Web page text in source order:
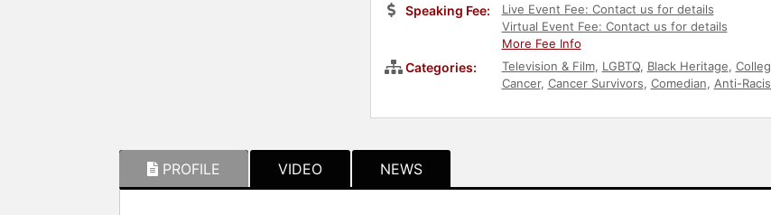
Speaking Fee:
Live Event Fee: Contact us for details
Virtual Event Fee: Contact us for details
More Fee Info
Categories: Television & Film, LGBTQ, Black Heritage,
Cancer, Cancer Survivors, Comedian, Anti-
PROFILE VIDEO NEWS